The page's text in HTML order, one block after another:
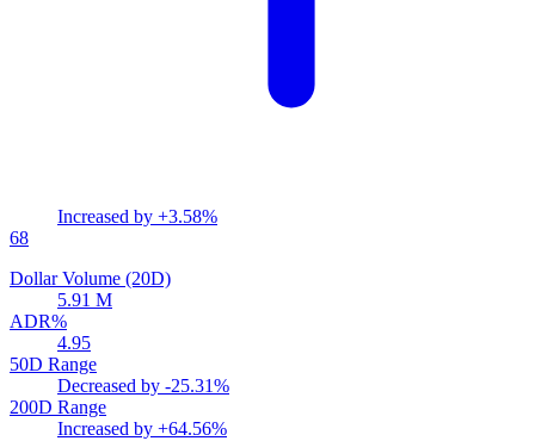
Increased by +3.58%
68
Dollar Volume (20D)
5.91 M
ADR%
4.95
50D Range
Decreased by -25.31%
200D Range
Increased by +64.56%